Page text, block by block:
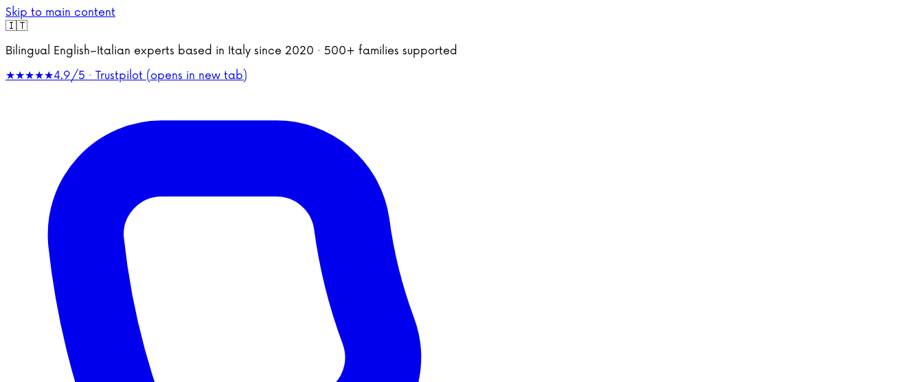
Skip to main content
🇮🇹
Bilingual English–Italian experts based in Italy since 2020 · 500+ families supported
★★★★★4.9/5 · Trustpilot (opens in new tab)